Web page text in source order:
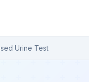
Urine Test